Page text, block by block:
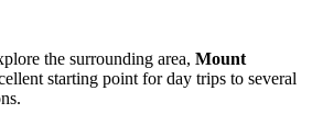
the surrounding area, Mount
starting point for day trips to several